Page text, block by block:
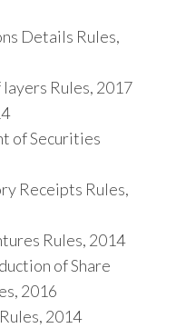
Details Rules,
Rules, 2017
of Securities
Receipts Rules,
Rules, 2014
of Share
2016
2014